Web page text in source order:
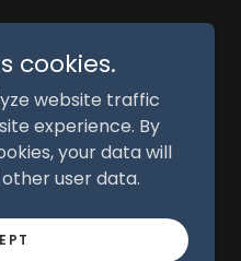
cookies.
website traffic
experience. By
your data will
user data.